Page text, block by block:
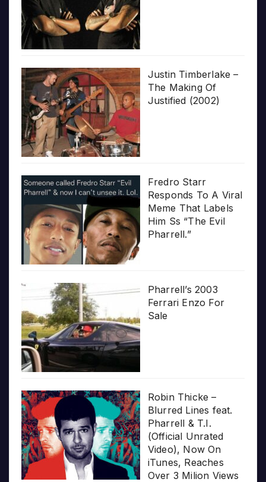
Justin Timberlake –
The Making Of
Justified (2002)
Fredro Starr
Responds To A Viral
Meme That Labels
Him Ss “The Evil
Pharrell.”
Pharrell’s 2003
Ferrari Enzo For
Sale
Robin Thicke –
Blurred Lines feat.
Pharrell & T.I.
(Official Unrated
Video), Now On
iTunes, Reaches
Over 3 Milion Views